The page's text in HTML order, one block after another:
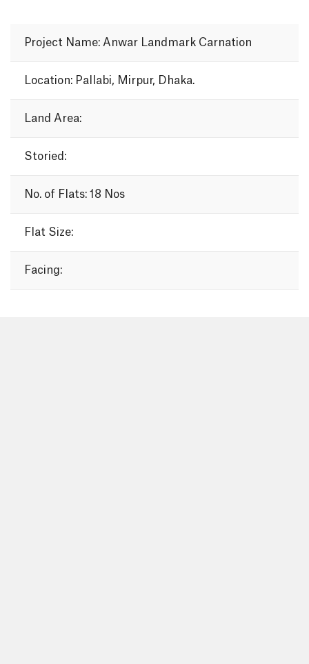
Project Name: Anwar Landmark Carnation
Location: Pallabi, Mirpur, Dhaka.
Land Area:
Storied:
No. of Flats: 18 Nos
Flat Size:
Facing: